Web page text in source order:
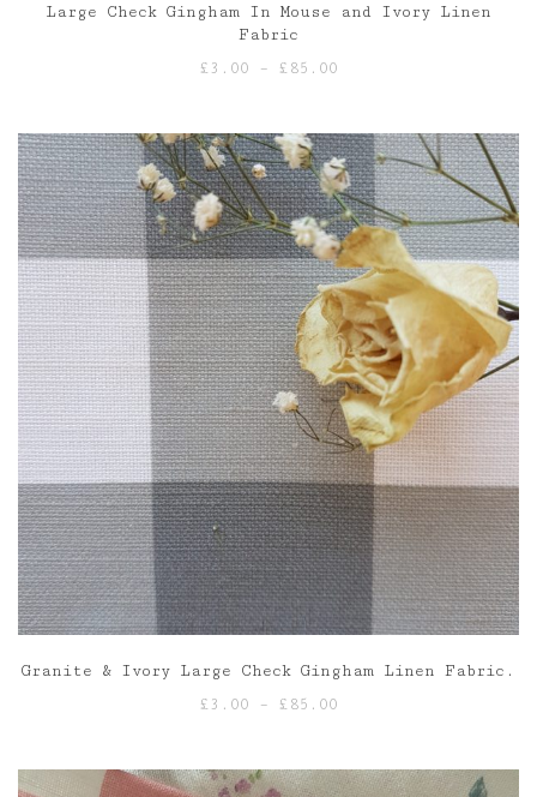
Large Check Gingham In Mouse and Ivory Linen
Fabric
£ 3.00 – £ 85.00
through
£85.00
Granite & Ivory Large Check Gingham Linen Fabric.
£ 3.00 – £ 85.00
through